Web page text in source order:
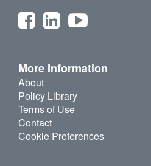
More Information
About
Policy Library
Terms of Use
Contact
Cookie Preferences